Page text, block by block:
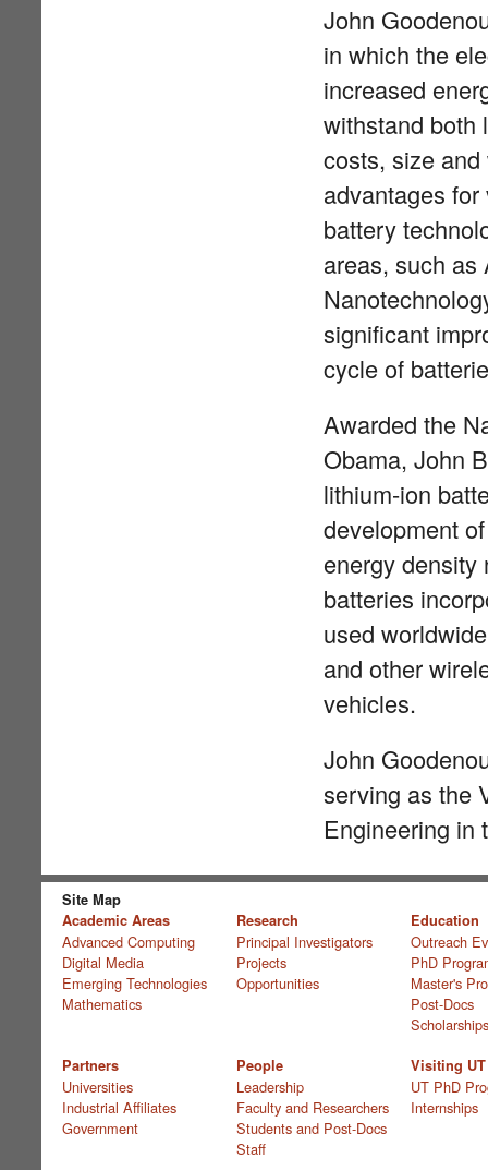
John
in which the
increased
withstand both
costs, size
advantages
battery
areas, such as
significant
cycle of
Awarded the
Obama, John
lithium-ion
development
energy density
batteries
used
and other
vehicles.
John
serving as the
Engineering in
Site Map
Academic Areas
Advanced Computing
Digital Media
Emerging Technologies
Mathematics
Partners
Universities
Industrial Affiliates
Government
Research
Principal Investigators
Projects
Opportunities
People
Leadership
Faculty and Researchers
Students and Post-Docs
Staff
Education
Outreach
PhD
Master's
Post-Docs
Scholarships
Visiting
UT PhD
Internships